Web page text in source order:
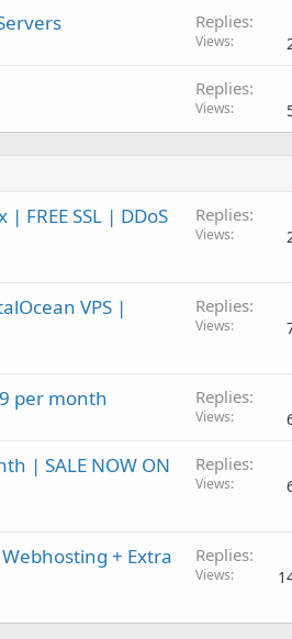
Replies
Views
Replies
Views
FREE SSL | DDoS
Replies
Views
VPS |
Replies
Views
per month Replies
Views
| SALE NOW ON
Replies
Views
Webhosting + Extra
Replies
Views